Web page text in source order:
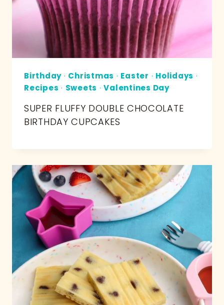
Birthday · Christmas · Easter · Holidays ·
Recipes · Sweets ·Valentines Day
SUPER FLUFFY DOUBLE CHOCOLATE
BIRTHDAY CUPCAKES